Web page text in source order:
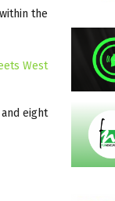
the
West
eight